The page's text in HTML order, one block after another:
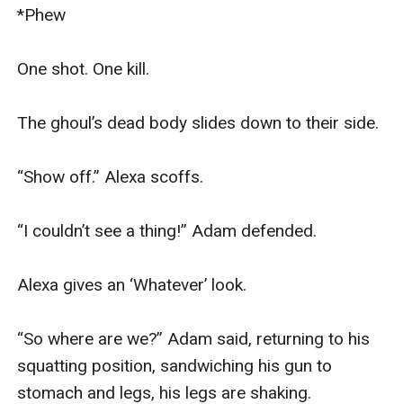
*Phew
One shot. One kill.
The ghoul’s dead body slides down to their side.
“Show off.” Alexa scoffs.
“I couldn’t see a thing!” Adam defended.
Alexa gives an ‘Whatever’ look.
“So where are we?” Adam said, returning to his
squatting position, sandwiching his gun to
stomach and legs, his legs are shaking.